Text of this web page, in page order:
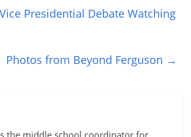
Presidential Debate Watching
Photos from Beyond Ferguson →
the middle school coordinator for